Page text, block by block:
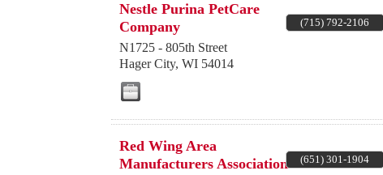
Nestle Purina PetCare
Company
N1725 - 805th Street
Hager City, WI 54014
(715) 792-2106
Red Wing Area
Manufacturers Association
(651) 301-1904